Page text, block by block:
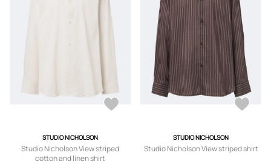
STUDIO NICHOLSON
Studio Nicholson View striped
cotton and linen shirt
STUDIO NICHOLSON
Studio Nicholson View striped shirt